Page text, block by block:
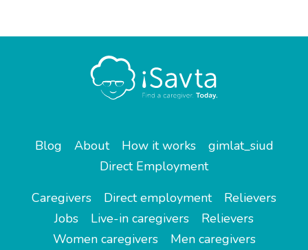
Blog About How it works
gimlat_siud
Direct Employment
Caregivers
Direct employment
Relievers
Jobs
Live-in caregivers
Relievers
Women caregivers
Men caregivers